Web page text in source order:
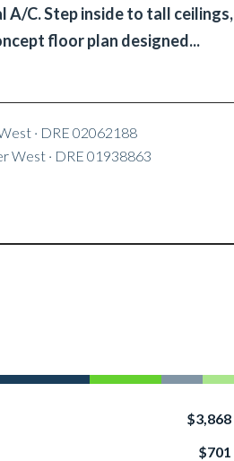
A/C. Step inside to tall ceilings,
floor plan designed...
· DRE 02062188
West · DRE 01938863
$3,868
$701